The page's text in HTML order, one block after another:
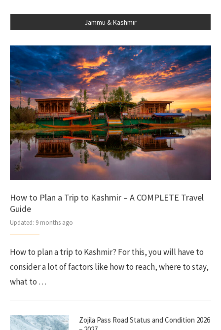
Jammu & Kashmir
How to Plan a Trip to Kashmir – A COMPLETE Travel
Guide
Updated: 9 months ago
How to plan a trip to Kashmir? For this, you will have to
consider a lot of factors like how to reach, where to stay,
what to …
Zojila Pass Road Status and Condition 2026